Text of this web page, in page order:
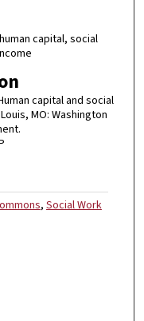
capital, social
capital and social
MO: Washington
, Social Work